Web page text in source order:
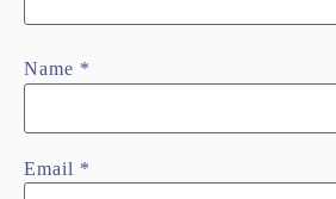
Name *
Email *